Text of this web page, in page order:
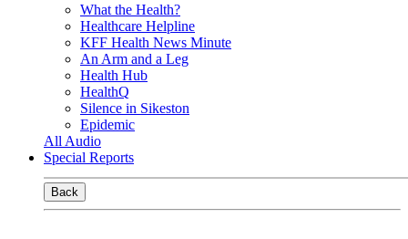
What the Health?
Healthcare Helpline
KFF Health News Minute
An Arm and a Leg
Health Hub
HealthQ
Silence in Sikeston
Epidemic
All Audio
Special Reports
Back